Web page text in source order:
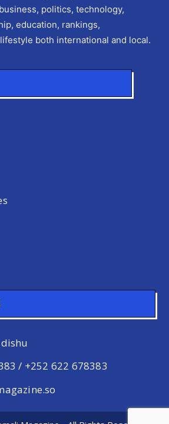
politics, technology,
education, rankings,
both international and local.
/ +252 622 678383